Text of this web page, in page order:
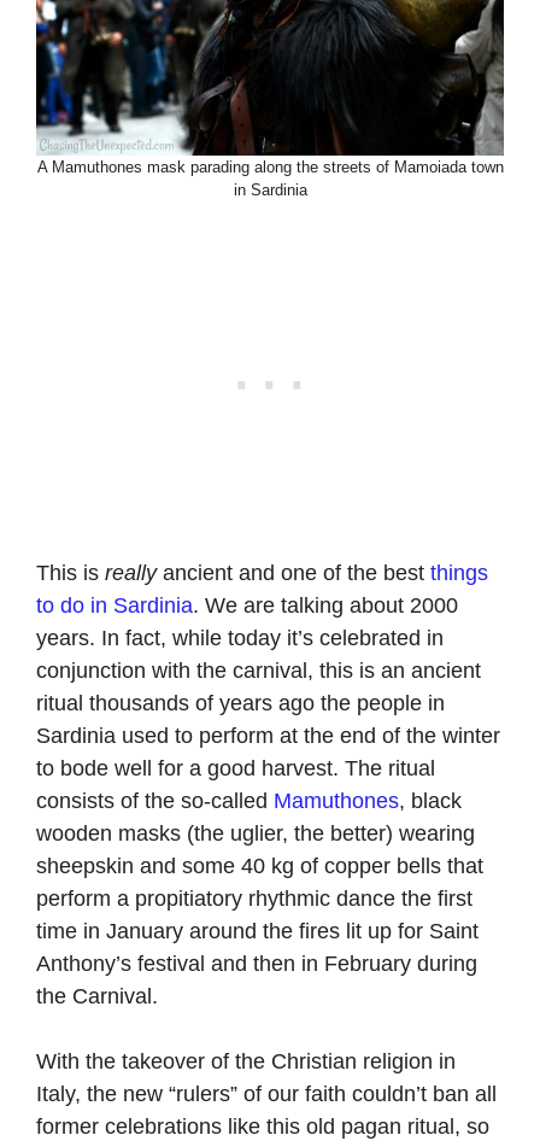
A Mamuthones mask parading along the streets of Mamoiada town
in Sardinia
This is reallyancient and one of the best things
to do in Sardinia. We are talking about 2000
years. In fact, while today it’s celebrated in
conjunction with the carnival, this is an ancient
ritual thousands of years ago the people in
Sardinia used to perform at the end of the winter
to bode well for a good harvest. The ritual
consists of the so-called Mamuthones, black
wooden masks (the uglier, the better) wearing
sheepskin and some 40 kg of copper bells that
perform a propitiatory rhythmic dance the first
time in January around the fires lit up for Saint
Anthony’s festival and then in February during
the Carnival.
With the takeover of the Christian religion in
Italy, the new “rulers” of our faith couldn’t ban all
former celebrations like this old pagan ritual, so